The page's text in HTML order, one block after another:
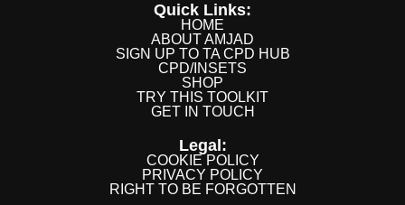
Quick Links:
HOME
ABOUT AMJAD
SIGN UP TO TA CPD HUB
CPD/INSETS
SHOP
TRY THIS TOOLKIT
GET IN TOUCH
Legal:
COOKIE POLICY
PRIVACY POLICY
RIGHT TO BE FORGOTTEN